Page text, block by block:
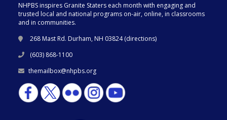
NHPBS inspires Granite Staters each month with engaging and
trusted local and national programs on-air, online, in classrooms
and in communities.
268 Mast Rd. Durham, NH 03824 (directions)
(603) 868-1100
themailbox@nhpbs.org